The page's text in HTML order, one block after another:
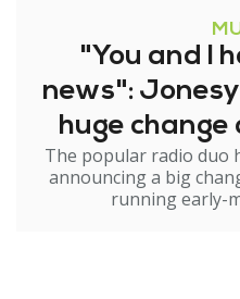
"You and I
news":
huge
The popular radio duo
announcing a big
running early-